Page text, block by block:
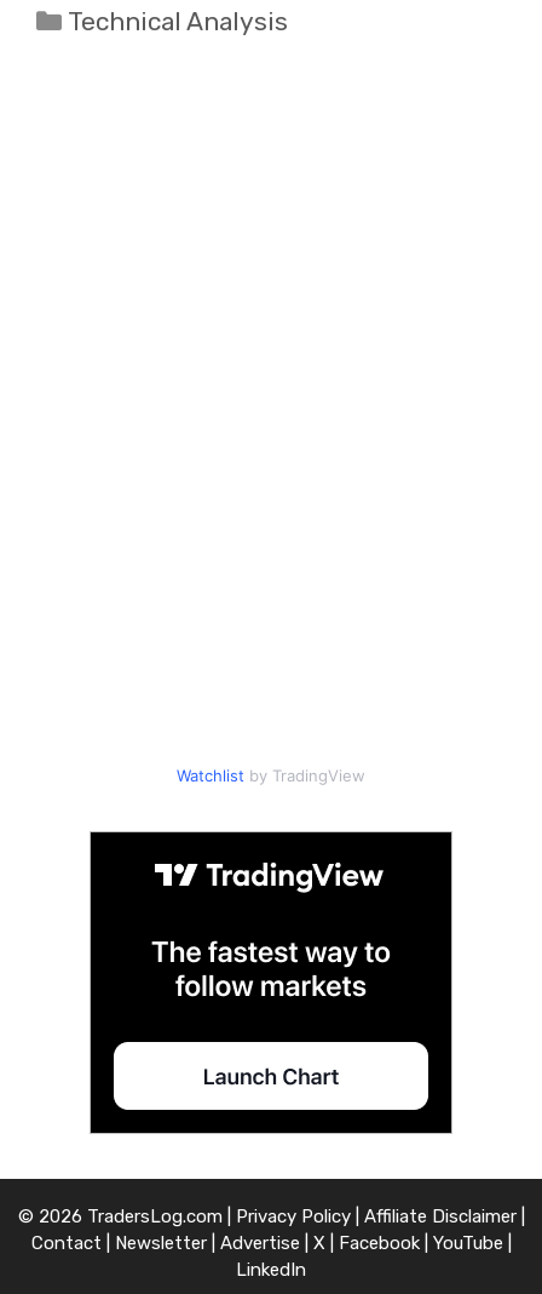
Categories
Technical Analysis
Watchlist by TradingView
© 2026 TradersLog.com | Privacy Policy| Affiliate Disclaimer|
Contact
Newsletter| Advertise X Facebook| YouTube
LinkedIn